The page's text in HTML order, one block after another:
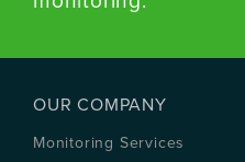
OUR COMPANY
Monitoring Services